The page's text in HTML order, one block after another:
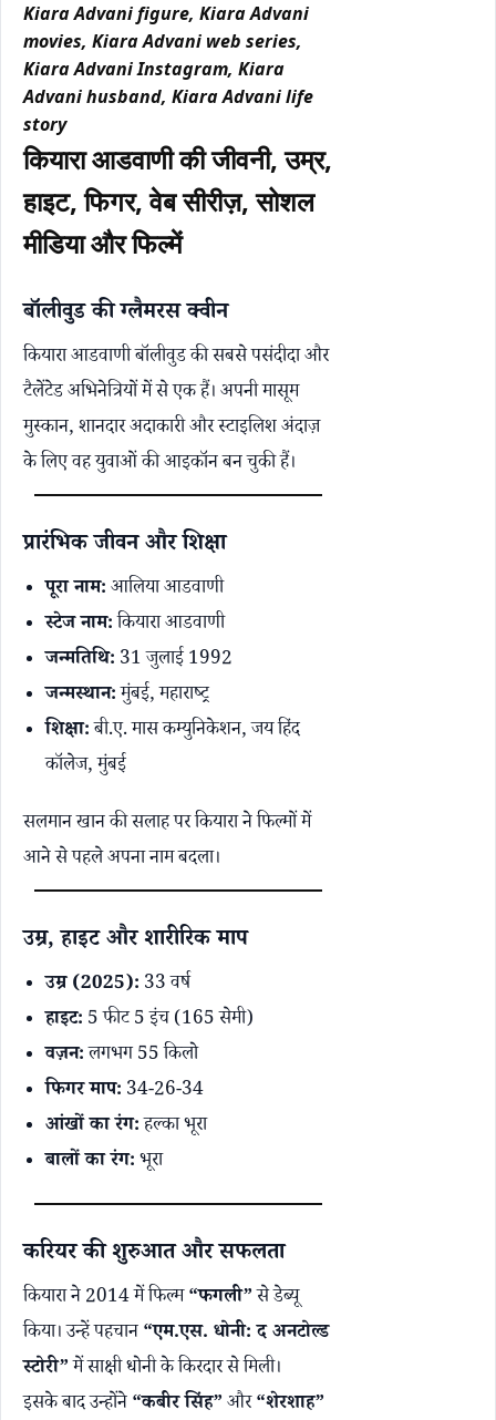
Kiara Advani figure, Kiara Advani
movies, Kiara Advani web series,
Kiara Advani Instagram, Kiara
Advani husband, Kiara Advani life
story
कियारा आडवाणी की जीवनी, उम्र,
हाइट, फिगर, वेब सीरीज़, सोशल
मीडिया और फिल्में
बॉलीवुड की ग्लैमरस क्वीन
कियारा आडवाणी बॉलीवुड की सबसे पसंदीदा और
टैलेंटेड अभिनेत्रियों में से एक हैं। अपनी मासूम
मुस्कान, शानदार अदाकारी और स्टाइलिश अंदाज़
के लिए वह युवाओं की आइकॉन बन चुकी हैं।
प्रारंभिक जीवन और शिक्षा
पूरा नाम:आलिया आडवाणी
स्टेज नाम:कियारा आडवाणी
जन्मतिथि: 31 जुलाई 1992
जन्मस्थान:मुंबई, महाराष्ट्र
शिक्षा:बी.ए. मास कम्युनिकेशन, जय हिंद
कॉलेज, मुंबई
सलमान खान की सलाह पर कियारा ने फिल्मों में
आने से पहले अपना नाम बदला।
उम्र, हाइट और शारीरिक माप
उम्र (2025): 33 वर्ष
हाइट: 5 फीट 5 इंच (165 सेमी)
वज़न:लगभग 55 किलो
फिगर माप: 34-26-34
आंखों का रंग:हल्का भूरा
बालों का रंग:भूरा
करियर की शुरुआत और सफलता
कियारा ने 2014 में फिल्म“फगली”से डेब्यू
किया। उन्हें पहचान“एम.एस. धोनी: द अनटोल्ड
स्टोरी”में साक्षी धोनी के किरदार से मिली।
इसके बाद उन्होंने“कबीर सिंह”और“शेरशाह”